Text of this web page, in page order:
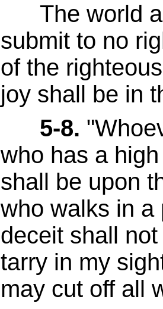
The world
submit to no
of the
joy shall be in
5-8.
who has a
shall be upon
who walks in a
deceit shall
tarry in my
may cut off all